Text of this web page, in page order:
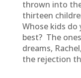
thrown into
thirteen
Whose kids
best? The
dreams,
the rejection